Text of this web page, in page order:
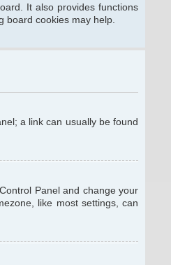
It also provides functions
board cookies may help.
a link can usually be found
Panel and change your
like most settings, can